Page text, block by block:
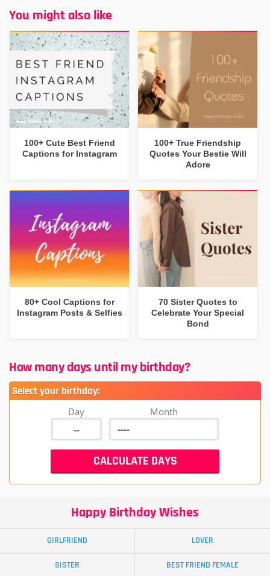
You might also like
100+ Cute Best Friend
Captions for Instagram
100+ True Friendship
Quotes Your Bestie Will
Adore
80+ Cool Captions for
Instagram Posts & Selfies
70 Sister Quotes to
Celebrate Your Special
Bond
How many days until my birthday?
Select your birthday:
Day Month
Happy Birthday Wishes
GIRLFRIEND LOVER
SISTER BEST FRIEND FEMALE